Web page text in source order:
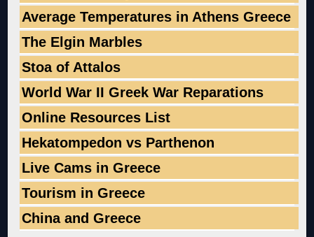
Average Temperatures in Athens Greece
The Elgin Marbles
Stoa of Attalos
World War II Greek War Reparations
Online Resources List
Hekatompedon vs Parthenon
Live Cams in Greece
Tourism in Greece
China and Greece